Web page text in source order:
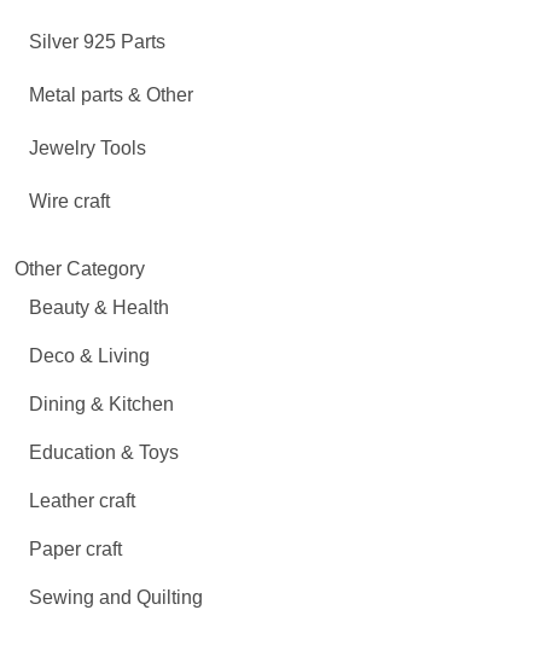
Silver 925 Parts
Metal parts & Other
Jewelry Tools
Wire craft
Other Category
Beauty & Health
Deco & Living
Dining & Kitchen
Education & Toys
Leather craft
Paper craft
Sewing and Quilting